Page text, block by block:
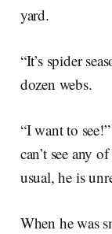
yard.
“It’s spider
dozen webs.
“I want to
can’t see any
usual, he is
When he was